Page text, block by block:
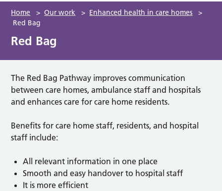
Home > Our work > Enhanced health in care homes
>
Red Bag
Red Bag
The Red Bag Pathway improves communication
between care homes, ambulance staff and hospitals
and enhances care for care home residents.
Benefits for care home staff, residents, and hospital
staff include:
All relevant information in one place
Smooth and easy handover to hospital staff
It is more efficient